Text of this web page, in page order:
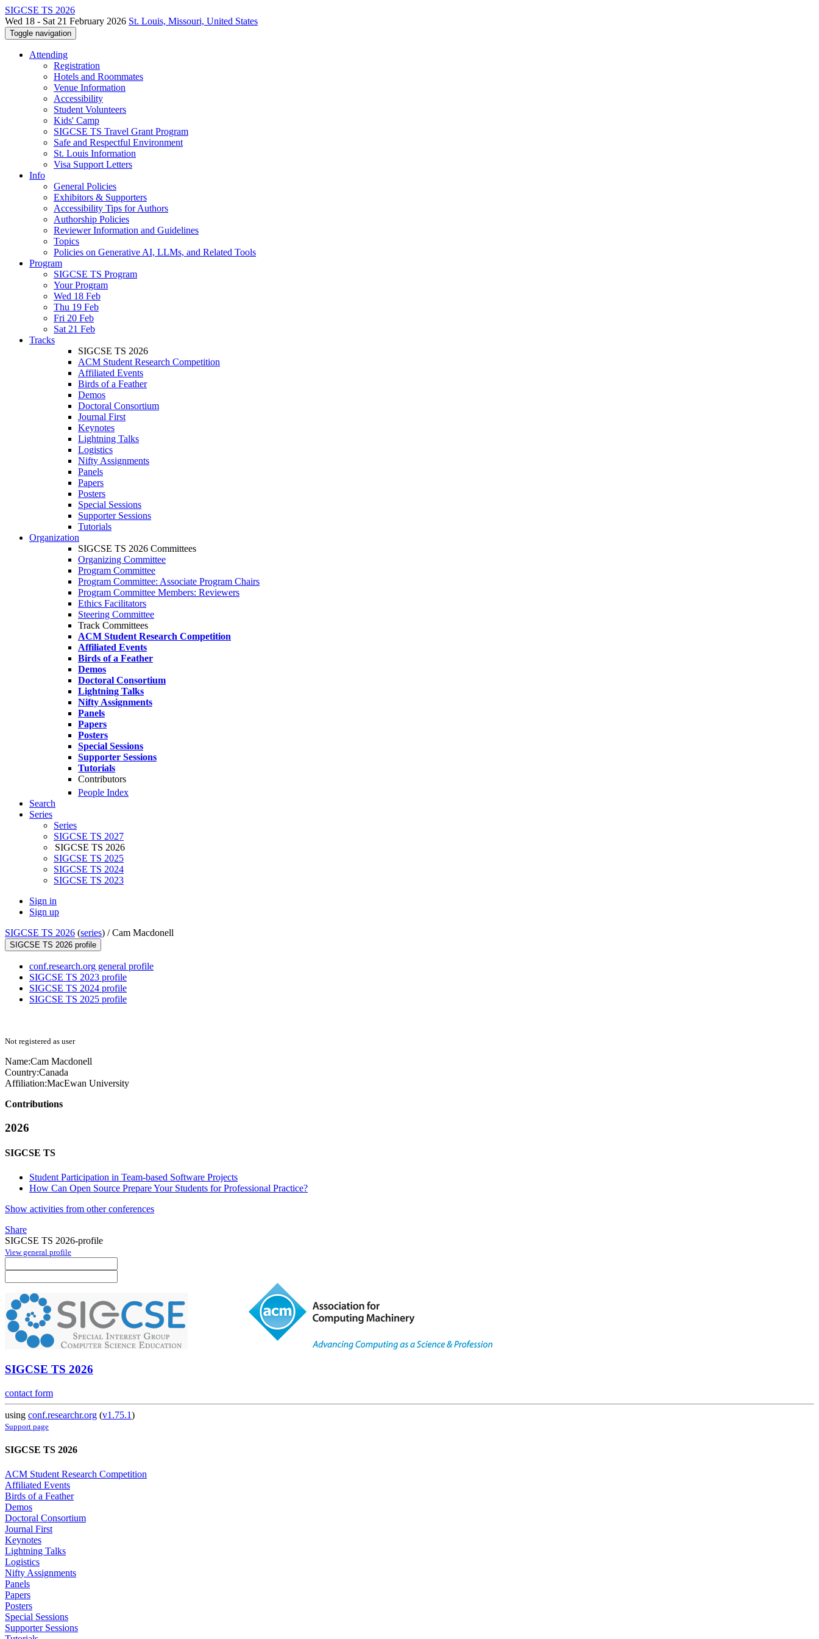
SIGCSE TS 2026
Wed 18 - Sat 21 February 2026 St. Louis, Missouri, United States
Toggle navigation
Attending
Registration
Hotels and Roommates
Venue Information
Accessibility
Student Volunteers
Kids' Camp
SIGCSE TS Travel Grant Program
Safe and Respectful Environment
St. Louis Information
Visa Support Letters
Info
General Policies
Exhibitors & Supporters
Accessibility Tips for Authors
Authorship Policies
Reviewer Information and Guidelines
Topics
Policies on Generative AI, LLMs, and Related Tools
Program
SIGCSE TS Program
Your Program
Wed 18 Feb
Thu 19 Feb
Fri 20 Feb
Sat 21 Feb
Tracks
SIGCSE TS 2026
ACM Student Research Competition
Affiliated Events
Birds of a Feather
Demos
Doctoral Consortium
Journal First
Keynotes
Lightning Talks
Logistics
Nifty Assignments
Panels
Papers
Posters
Special Sessions
Supporter Sessions
Tutorials
Organization
SIGCSE TS 2026 Committees
Organizing Committee
Program Committee
Program Committee: Associate Program Chairs
Program Committee Members: Reviewers
Ethics Facilitators
Steering Committee
Track Committees
ACM Student Research Competition
Affiliated Events
Birds of a Feather
Demos
Doctoral Consortium
Lightning Talks
Nifty Assignments
Panels
Papers
Posters
Special Sessions
Supporter Sessions
Tutorials
Contributors
People Index
Search
Series
Series
SIGCSE TS 2027
SIGCSE TS 2026
SIGCSE TS 2025
SIGCSE TS 2024
SIGCSE TS 2023
Sign in
Sign up
SIGCSE TS 2026 (series) /Cam Macdonell
SIGCSE TS 2026 profile
conf.research.org general profile
SIGCSE TS 2023 profile
SIGCSE TS 2024 profile
SIGCSE TS 2025 profile
Not registered as user
Name:Cam Macdonell
Country:Canada
Affiliation:MacEwan University
Contributions
2026
SIGCSE TS
Student Participation in Team-based Software Projects
How Can Open Source Prepare Your Students for Professional Practice?
Show activities from other conferences
Share
SIGCSE TS 2026-profile
View general profile
SIGCSE TS 2026
contact form
using conf.researchr.org (v1.75.1)
Support page
SIGCSE TS 2026
ACM Student Research Competition
Affiliated Events
Birds of a Feather
Demos
Doctoral Consortium
Journal First
Keynotes
Lightning Talks
Logistics
Nifty Assignments
Panels
Papers
Posters
Special Sessions
Supporter Sessions